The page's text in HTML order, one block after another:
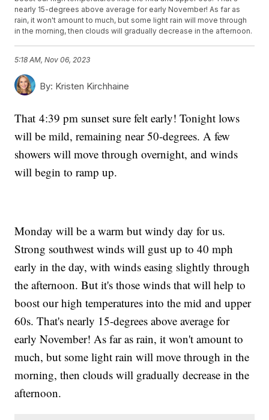
nearly 15-degrees above average for early November! As far as
rain, it won't amount to much, but some light rain will move through
in the morning, then clouds will gradually decrease in the afternoon.
5:18 AM, Nov 06, 2023
By: Kristen Kirchhaine
That 4:39 pm sunset sure felt early! Tonight lows
will be mild, remaining near 50-degrees. A few
showers will move through overnight, and winds
will begin to ramp up.
Monday will be a warm but windy day for us.
Strong southwest winds will gust up to 40 mph
early in the day, with winds easing slightly through
the afternoon. But it's those winds that will help to
boost our high temperatures into the mid and upper
60s. That's nearly 15-degrees above average for
early November! As far as rain, it won't amount to
much, but some light rain will move through in the
morning, then clouds will gradually decrease in the
afternoon.